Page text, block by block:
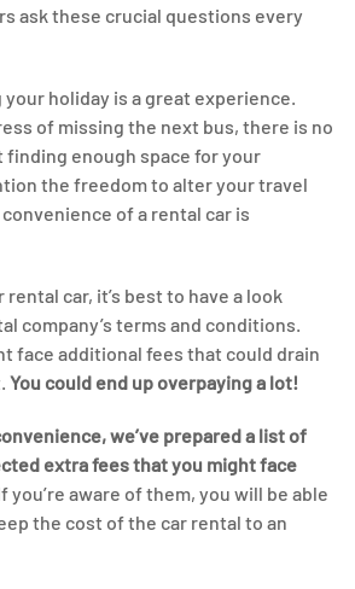
ask these crucial questions every
your holiday is a great experience.
of missing the next bus, there is no
finding enough space for your
the freedom to alter your travel
of a rental car is
car, it’s best to have a look
company’s terms and conditions.
face additional fees that could drain
You could end up overpaying a lot!
we’ve prepared a list of
extra fees that you might face
you’re aware of them, you will be able
the cost of the car rental to an